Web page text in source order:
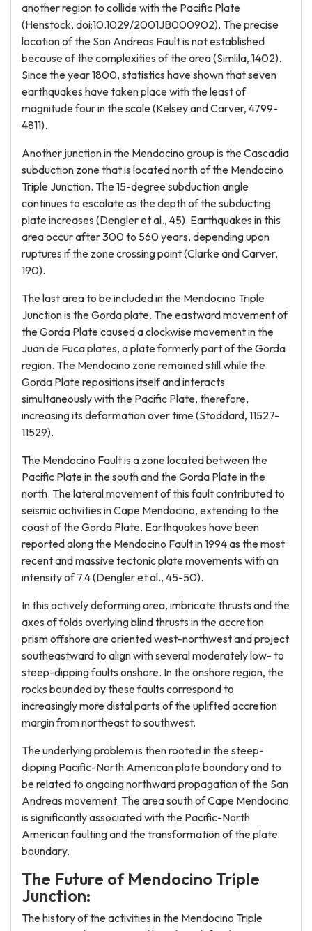
another region to collide with the Pacific Plate
(Henstock, doi:10.1029/2001JB000902). The precise
location of the San Andreas Fault is not established
because of the complexities of the area (Simlila, 1402).
Since the year 1800, statistics have shown that seven
earthquakes have taken place with the least of
magnitude four in the scale (Kelsey and Carver, 4799-
4811).
Another junction in the Mendocino group is the Cascadia
subduction zone that is located north of the Mendocino
Triple Junction. The 15-degree subduction angle
continues to escalate as the depth of the subducting
plate increases (Dengler et al., 45). Earthquakes in this
area occur after 300 to 560 years, depending upon
ruptures if the zone crossing point (Clarke and Carver,
190).
The last area to be included in the Mendocino Triple
Junction is the Gorda plate. The eastward movement of
the Gorda Plate caused a clockwise movement in the
Juan de Fuca plates, a plate formerly part of the Gorda
region. The Mendocino zone remained still while the
Gorda Plate repositions itself and interacts
simultaneously with the Pacific Plate, therefore,
increasing its deformation over time (Stoddard, 11527-
11529).
The Mendocino Fault is a zone located between the
Pacific Plate in the south and the Gorda Plate in the
north. The lateral movement of this fault contributed to
seismic activities in Cape Mendocino, extending to the
coast of the Gorda Plate. Earthquakes have been
reported along the Mendocino Fault in 1994 as the most
recent and massive tectonic plate movements with an
intensity of 7.4 (Dengler et al., 45-50).
In this actively deforming area, imbricate thrusts and the
axes of folds overlying blind thrusts in the accretion
prism offshore are oriented west-northwest and project
southeastward to align with several moderately low- to
steep-dipping faults onshore. In the onshore region, the
rocks bounded by these faults correspond to
increasingly more distal parts of the uplifted accretion
margin from northeast to southwest.
The underlying problem is then rooted in the steep-
dipping Pacific-North American plate boundary and to
be related to ongoing northward propagation of the San
Andreas movement. The area south of Cape Mendocino
is significantly associated with the Pacific-North
American faulting and the transformation of the plate
boundary.
The Future of Mendocino Triple
Junction:
The history of the activities in the Mendocino Triple